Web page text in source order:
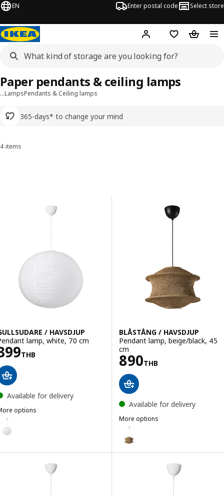
EN Enter postal code Select store
Hej! Log in or sign up
Shopping list
…LampsPendants & Ceiling lamps
365-days* to change your mind
Paper pendants & ceiling lamps
Sort and Filter
4 items
Results list
/ HAVSDJUP
lamp, white, 70 cm
THB399THB
Available for delivery
options
/ HAVSDJUP
GULLSUDARE / HAVSDJUP, Pendant lamp, white, 45 cm
BLÅSTÅNG / HAVSDJUP
Pendant lamp, beige/black, 45
cm
890THB
Price 890THB
Available for delivery
More options
BLÅSTÅNG / HAVSDJUP
Option: BLÅSTÅNG /